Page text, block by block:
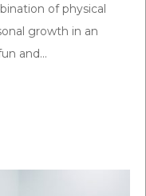
of physical
growth in an
and...